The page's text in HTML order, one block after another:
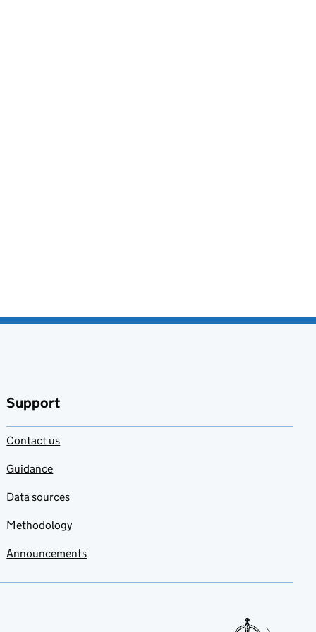
Support
Contact us
Guidance
Data sources
Methodology
Announcements